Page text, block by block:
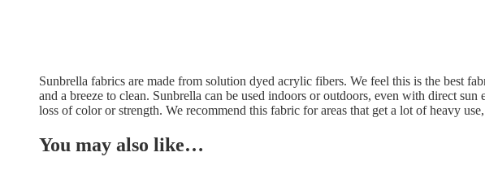
Sunbrella fabrics are made from solution dyed acrylic fibers. We feel this is the best
and a breeze to clean. Sunbrella can be used indoors or outdoors, even with direct sun
loss of color or strength. We recommend this fabric for areas that get a lot of heavy use,
You may also like…